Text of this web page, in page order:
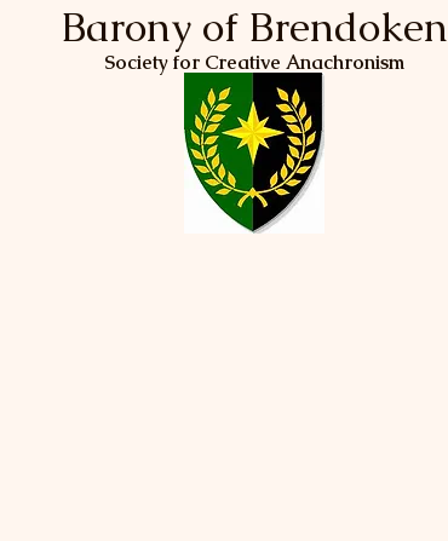
Barony of Brendoken
Society for Creative Anachronism